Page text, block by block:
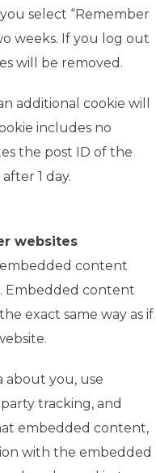
select “Remember
weeks. If you log out
will be removed.
additional cookie will
includes no
the post ID of the
1 day.
websites
content
Embedded content
exact same way as if
about you, use
tracking, and
embedded content,
with the embedded